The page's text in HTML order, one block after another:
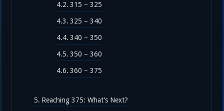
315 – 325
325 – 340
340 – 350
350 – 360
360 – 375
Reaching 375: What’s Next?